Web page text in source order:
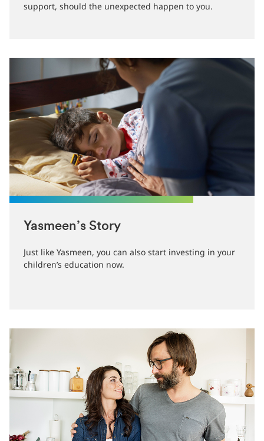
support, should the unexpected happen to you.
Yasmeen’s Story
Just like Yasmeen, you can also start investing in your
children’s education now.